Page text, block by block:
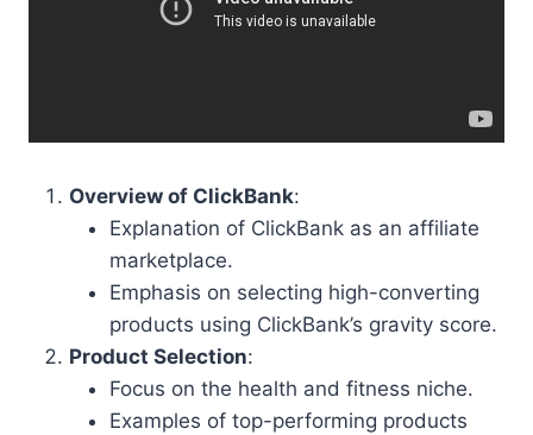
Overview of ClickBank:
Explanation of ClickBank as an affiliate
marketplace.
Emphasis on selecting high-converting
products using ClickBank’s gravity score.
Product Selection:
Focus on the health and fitness niche.
Examples of top-performing products